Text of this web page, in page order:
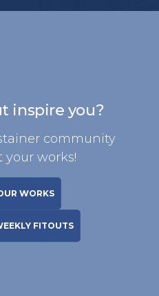
inspire you?
community
works!
WORKS
FITOUTS